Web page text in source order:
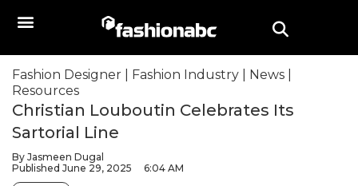
Fashion Designer Fashion Industry News
Resources
Christian Louboutin Celebrates Its
Sartorial Line
By Jasmeen Dugal
Published June 29, 2025 6:04 AM